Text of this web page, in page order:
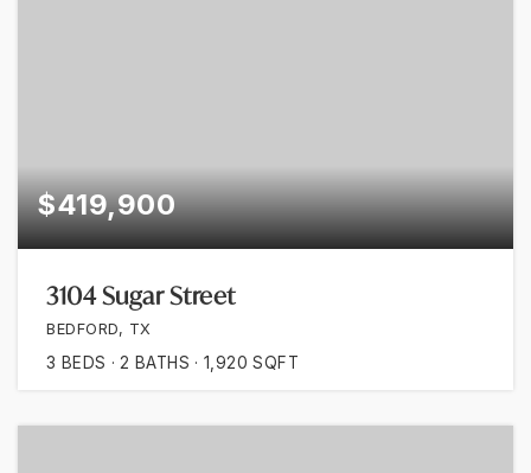
$419,900
3104 Sugar Street
BEDFORD, TX
3 BEDS 2 BATHS 1,920 SQFT